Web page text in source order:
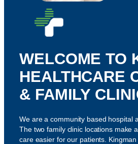
WELCOME TO
HEALTHCARE
& FAMILY
We are a community based hospital
The two family clinic locations make
care easier for our patients.